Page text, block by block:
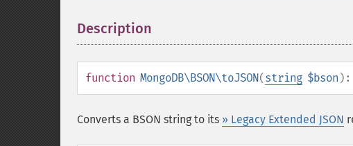
Description
function MongoDB\BSON\toJSON(string $bson ):
Converts a BSON string to its » Legacy Extended JSON